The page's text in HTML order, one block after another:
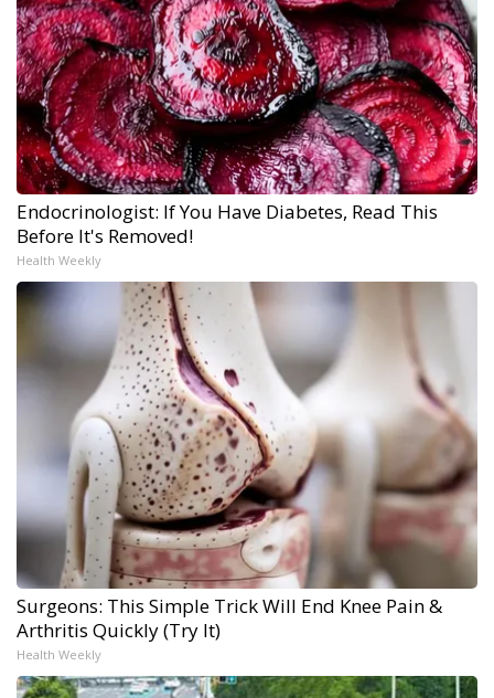
Endocrinologist: If You Have Diabetes, Read This
Before It's Removed!
Health Weekly
Surgeons: This Simple Trick Will End Knee Pain &
Arthritis Quickly (Try It)
Health Weekly